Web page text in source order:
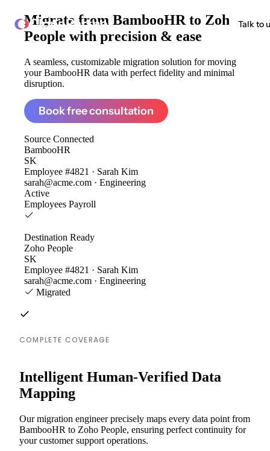
ClonePartner Talk to
Migrate from BambooHR to Zoho
People with precision & ease
A seamless, customizable migration solution for moving
your BambooHR data with perfect fidelity and minimal
disruption.
Book free consultation
Source Connected
BambooHR
SK
Employee #4821 · Sarah Kim
sarah@acme.com · Engineering
Active
Employees Payroll
Destination Ready
Zoho People
SK
Employee #4821 · Sarah Kim
sarah@acme.com · Engineering
Migrated
COMPLETE COVERAGE
Intelligent Human-Verified Data
Mapping
Our migration engineer precisely maps every data point from
BambooHR to Zoho People, ensuring perfect continuity for
your customer support operations.